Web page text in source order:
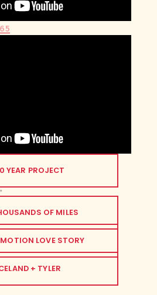
YEAR PROJECT
OF MILES
LOVE STORY
+ TYLER